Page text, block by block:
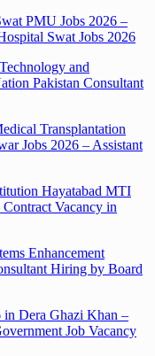
PMU Jobs 2026 –
Swat Jobs 2026
and
Pakistan Consultant
Transplantation
Jobs 2026 – Assistant
Hayatabad MTI
Vacancy in
Enhancement
Hiring by Board
in Dera Ghazi Khan –
Job Vacancy